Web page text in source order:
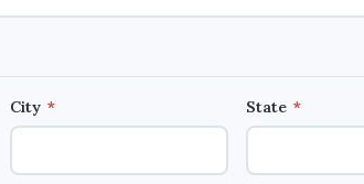
City * State *